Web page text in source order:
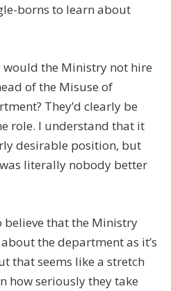
borns to learn about
would the Ministry not hire
of the Misuse of
They’d clearly be
role. I understand that it
desirable position, but
literally nobody better
believe that the Ministry
the department as it’s
that seems like a stretch
how seriously they take